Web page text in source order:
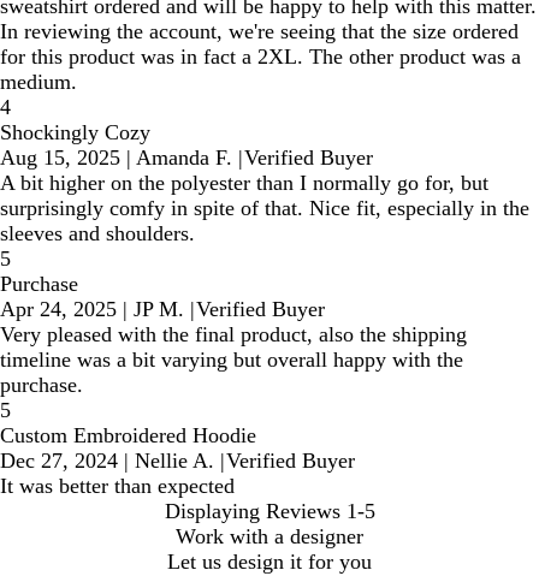
sweatshirt ordered and will be happy to help with this matter.
In reviewing the account, we're seeing that the size ordered
for this product was in fact a 2XL. The other product was a
medium.
4
Shockingly Cozy
Aug 15, 2025 | Amanda F. |Verified Buyer
A bit higher on the polyester than I normally go for, but
surprisingly comfy in spite of that. Nice fit, especially in the
sleeves and shoulders.
5
Purchase
Apr 24, 2025 | JP M. |Verified Buyer
Very pleased with the final product, also the shipping
timeline was a bit varying but overall happy with the
purchase.
5
Custom Embroidered Hoodie
Dec 27, 2024 | Nellie A. |Verified Buyer
It was better than expected
Displaying Reviews 1-5
Work with a designer
Let us design it for you